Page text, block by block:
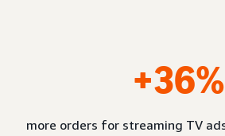
+36%
more orders for streaming TV